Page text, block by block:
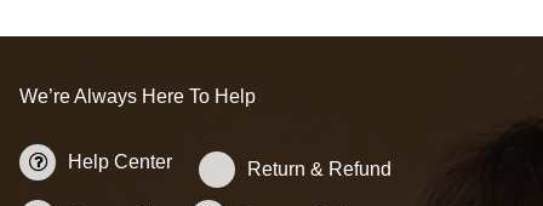
We’re Always Here To Help
Help Center Return & Refund